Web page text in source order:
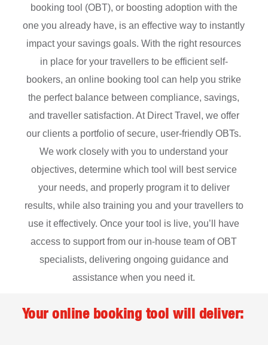
booking tool (OBT), or boosting adoption with the
one you already have, is an effective way to instantly
impact your savings goals. With the right resources
in place for your travellers to be efficient self-
bookers, an online booking tool can help you strike
the perfect balance between compliance, savings,
and traveller satisfaction. At Direct Travel, we offer
our clients a portfolio of secure, user-friendly OBTs.
We work closely with you to understand your
objectives, determine which tool will best service
your needs, and properly program it to deliver
results, while also training you and your travellers to
use it effectively. Once your tool is live, you’ll have
access to support from our in-house team of OBT
specialists, delivering ongoing guidance and
assistance when you need it.
Your online booking tool will deliver: